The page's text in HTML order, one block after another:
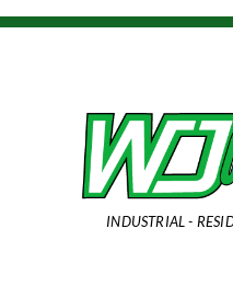
INDUSTRIAL -